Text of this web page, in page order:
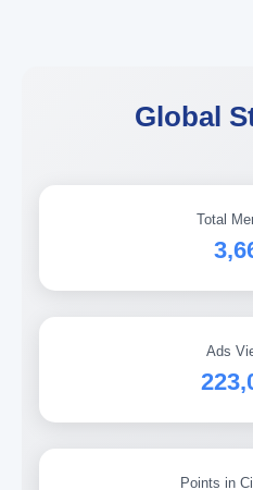
Global
Total
Ads
Points in